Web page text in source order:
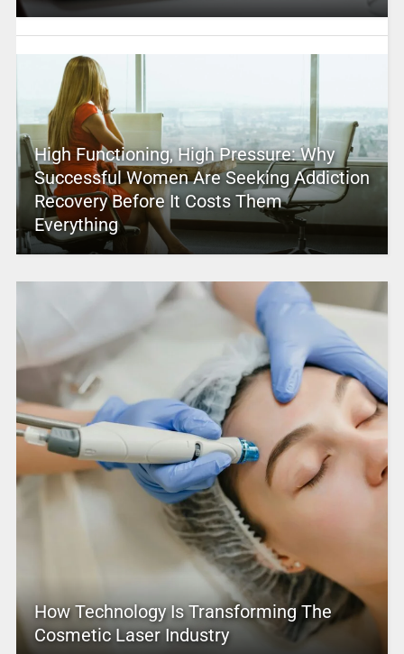
High Functioning, High Pressure: Why
Successful Women Are Seeking Addiction
Recovery Before It Costs Them
Everything
How Technology Is Transforming The
Cosmetic Laser Industry